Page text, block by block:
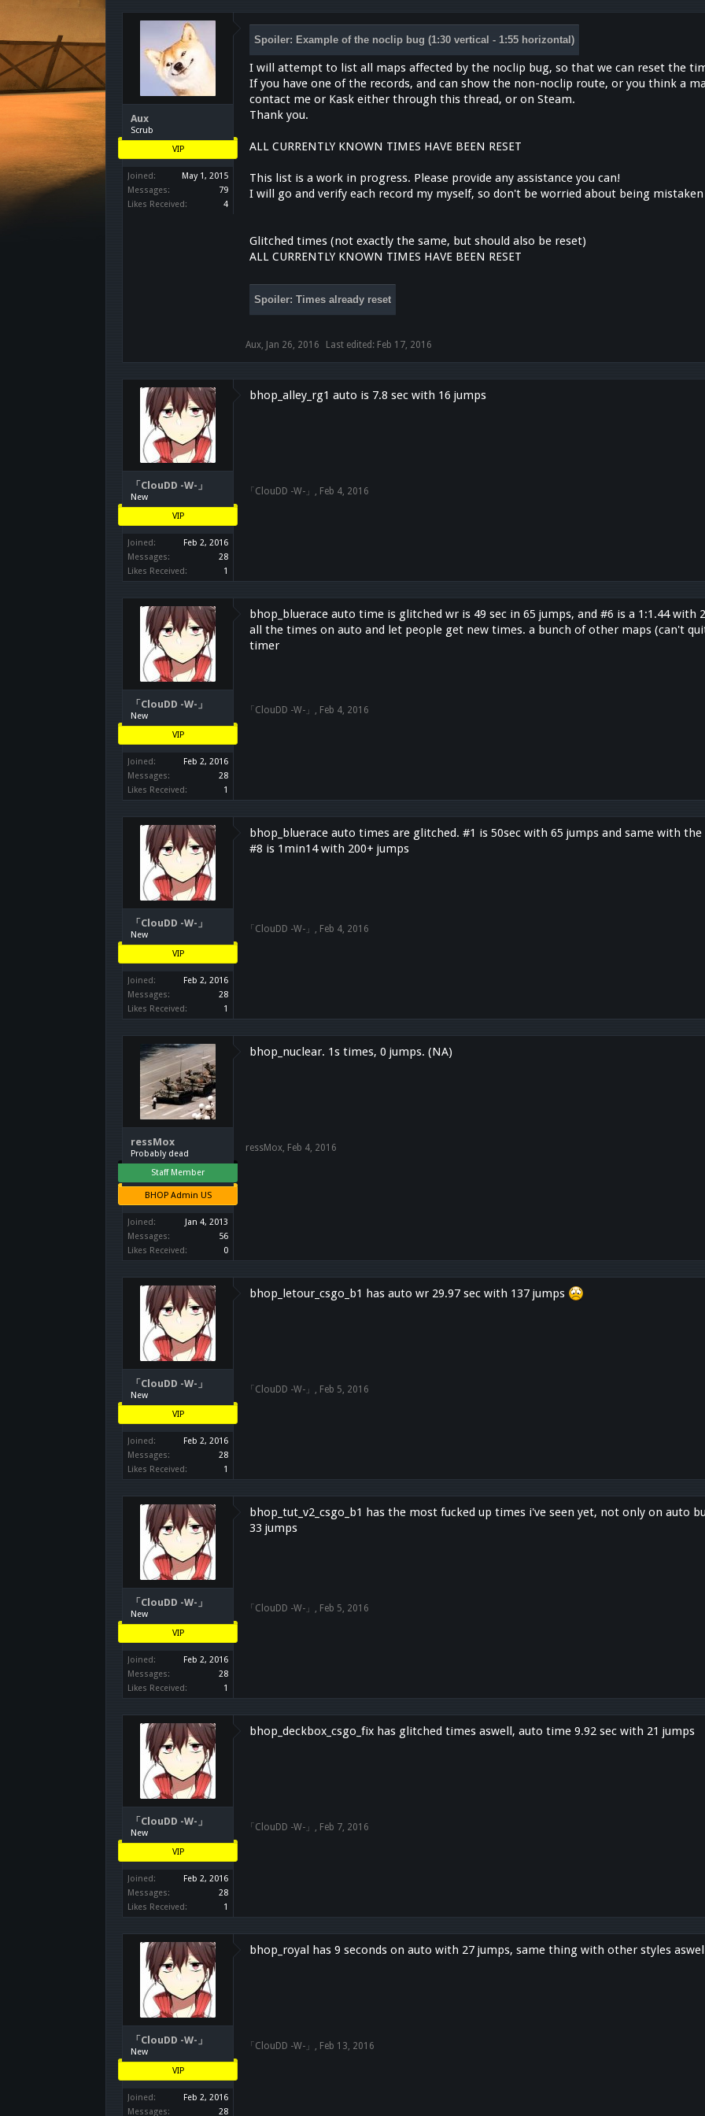
Aux
Scrub
VIP
Joined:
May 1, 2015
Messages:
79
Likes Received:
4
Spoiler: Example of the noclip bug (1:30 vertical - 1:55 horizontal)
I will attempt to list all maps affected by the noclip bug, so that we can reset the
If you have one of the records, and can show the non-noclip route, or you think a
contact me or Kask either through this thread, or on Steam.
Thank you.
ALL CURRENTLY KNOWN TIMES HAVE BEEN RESET
This list is a work in progress. Please provide any assistance you can!
I will go and verify each record my myself, so don't be worried about being
Glitched times (not exactly the same, but should also be reset)
ALL CURRENTLY KNOWN TIMES HAVE BEEN RESET
Spoiler:Times already reset
Aux, Jan 26, 2016 Last edited: Feb 17, 2016
「ClouDD -W-」
New
VIP
Joined:
Feb 2, 2016
Messages:
28
Likes Received:
1
bhop_alley_rg1 auto is 7.8 sec with 16 jumps
「ClouDD -W-」 , Feb 4, 2016
「ClouDD -W-」
New
VIP
Joined:
Feb 2, 2016
Messages:
28
Likes Received:
1
bhop_bluerace auto time is glitched wr is 49 sec in 65 jumps, and #6 is a 1:1.44 with
all the times on auto and let people get new times. a bunch of other maps (can't
timer
「ClouDD -W-」 , Feb 4, 2016
「ClouDD -W-」
New
VIP
Joined:
Feb 2, 2016
Messages:
28
Likes Received:
1
bhop_bluerace auto times are glitched. #1 is 50sec with 65 jumps and same with
#8 is 1min14 with 200+ jumps
「ClouDD -W-」 , Feb 4, 2016
ressMox
Probably dead
Staff Member
BHOP Admin US
Joined:
Jan 4, 2013
Messages:
56
Likes Received:
0
bhop_nuclear. 1s times, 0 jumps. (NA)
ressMox, Feb 4, 2016
「ClouDD -W-」
New
VIP
Joined:
Feb 2, 2016
Messages:
28
Likes Received:
1
bhop_letour_csgo_b1 has auto wr 29.97 sec with 137 jumps
「ClouDD -W-」 , Feb 5, 2016
「ClouDD -W-」
New
VIP
Joined:
Feb 2, 2016
Messages:
28
Likes Received:
1
bhop_tut_v2_csgo_b1 has the most fucked up times i've seen yet, not only on auto
33 jumps
「ClouDD -W-」 , Feb 5, 2016
「ClouDD -W-」
New
VIP
Joined:
Feb 2, 2016
Messages:
28
Likes Received:
1
bhop_deckbox_csgo_fix has glitched times aswell, auto time 9.92 sec with 21 jumps
「ClouDD -W-」 , Feb 7, 2016
「ClouDD -W-」
New
VIP
Joined:
Feb 2, 2016
Messages:
28
bhop_royal has 9 seconds on auto with 27 jumps, same thing with other styles
「ClouDD -W-」 , Feb 13, 2016